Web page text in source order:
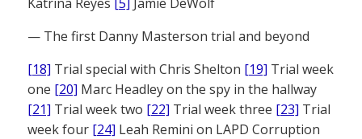
— The first Danny Masterson trial and beyond
[18] Trial special with Chris Shelton [19] Trial week
one [20] Marc Headley on the spy in the hallway
[21] Trial week two [22] Trial week three [23] Trial
week four [24] Leah Remini on LAPD Corruption